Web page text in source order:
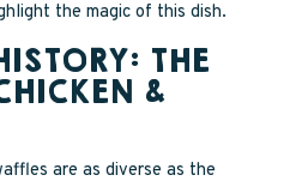
the magic of this dish.
THE
&
are as diverse as the